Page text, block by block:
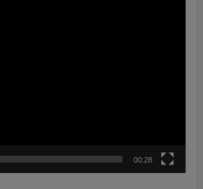
00:28